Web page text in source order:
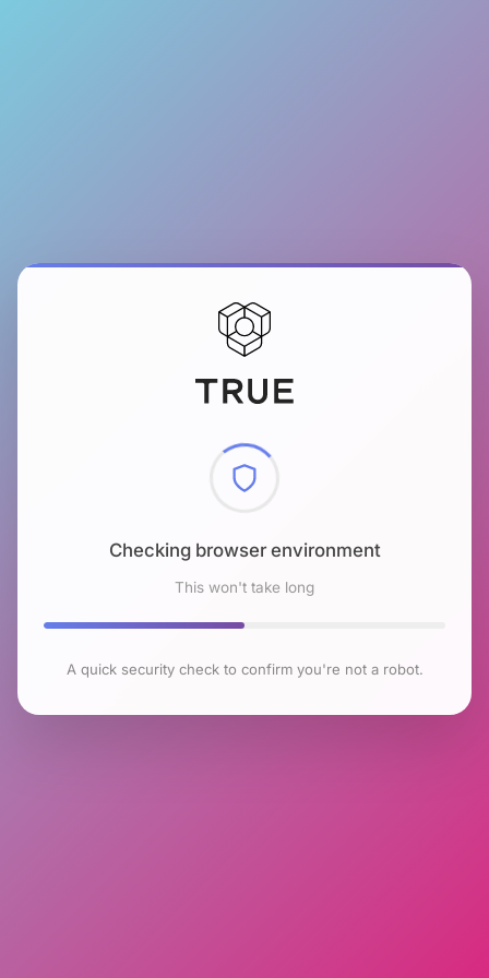
Checking browser environment
This won't take long
A quick security check to confirm you're not a robot.